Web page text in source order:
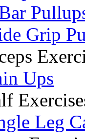
Grip
Ups
Leg